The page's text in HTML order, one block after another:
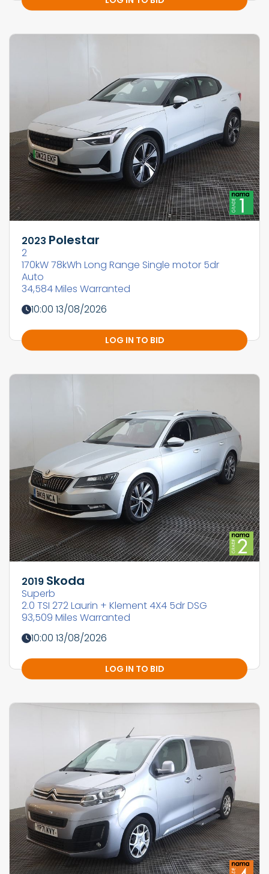
2023 Polestar
2
170kW 78kWh Long Range Single motor 5dr
Auto
34,584 Miles Warranted
10:00 13/08/2026
LOG IN TO BID
2019 Skoda
Superb
2.0 TSI 272 Laurin + Klement 4X4 5dr DSG
93,509 Miles Warranted
10:00 13/08/2026
LOG IN TO BID